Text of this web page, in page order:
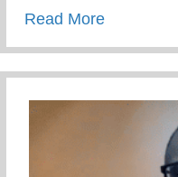
Read Moreabout